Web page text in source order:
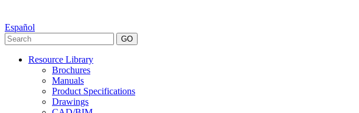
Español
GO
Resource Library
Brochures
Manuals
Product Specifications
Drawings